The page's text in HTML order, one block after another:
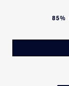
85%